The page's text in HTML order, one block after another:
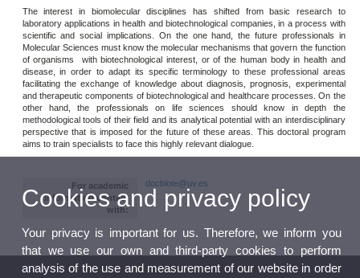
The interest in biomolecular disciplines has shifted from basic research to
laboratory applications in health and biotechnological companies, in a process with
scientific and social implications. On the one hand, the future professionals in
Molecular Sciences must know the molecular mechanisms that govern the function
of organisms with biotechnological interest, or of the human body in health and
disease, in order to adapt its specific terminology to these professional areas
facilitating the exchange of knowledge about diagnosis, prognosis, experimental
and therapeutic components of biotechnological and healthcare processes. On the
other hand, the professionals on life sciences should know in depth the
methodological tools of their field and its analytical potential with an interdisciplinary
perspective that is imposed for the future of these areas. This doctoral program
aims to train specialists to face this highly relevant dialogue.
For academic
information contact
with:
docbiote@uv.es
Cookies and privacy policy
Your privacy is important for us. Therefore, we inform you
that we use our own and third-party cookies to perform
analysis of the use and measurement of our website in order